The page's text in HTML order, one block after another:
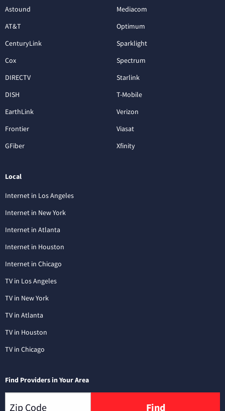
Astound
AT&T
CenturyLink
Cox
DIRECTV
DISH
EarthLink
Frontier
GFiber
Mediacom
Optimum
Sparklight
Spectrum
Starlink
T-Mobile
Verizon
Viasat
Xfinity
Local
Internet in Los Angeles
Internet in New York
Internet in Atlanta
Internet in Houston
Internet in Chicago
TV in Los Angeles
TV in New York
TV in Atlanta
TV in Houston
TV in Chicago
Find Providers in Your Area
Find